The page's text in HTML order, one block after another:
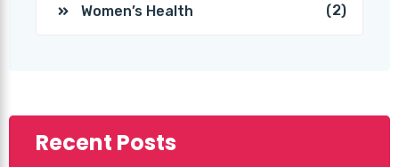
Women’s Health (2)
Recent Posts